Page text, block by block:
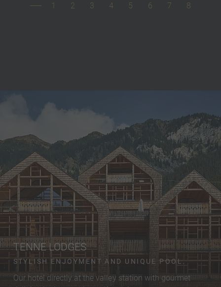
1 2 3 4 5 6 7 8
TENNE LODGES
STYLISH ENJOYMENT AND UNIQUE POOL.
Our hotel directly at the valley station with gourmet